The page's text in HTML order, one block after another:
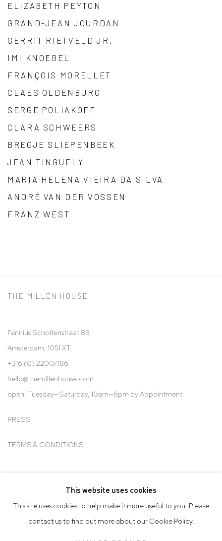
ELIZABETH PEYTON
GRAND-JEAN JOURDAN
GERRIT RIETVELD JR.
IMI KNOEBEL
FRANÇOIS MORELLET
CLAES OLDENBURG
SERGE POLIAKOFF
CLARA SCHWEERS
BREGJE SLIEPENBEEK
JEAN TINGUELY
MARIA HELENA VIEIRA DA SILVA
ANDRÉ VAN DER VOSSEN
FRANZ WEST
THE MILLEN HOUSE
Fannius Scholtenstraat 89,
Amsterdam, 1051 XT
+316 (0) 22007186
hello@themillenhouse.com
open: Tuesday—Saturday, 10am—6pm by Appointment
PRESS
TERMS & CONDITIONS
This website uses cookies
This site uses cookies to help make it more useful to you. Please
contact us to find out more about our Cookie Policy.